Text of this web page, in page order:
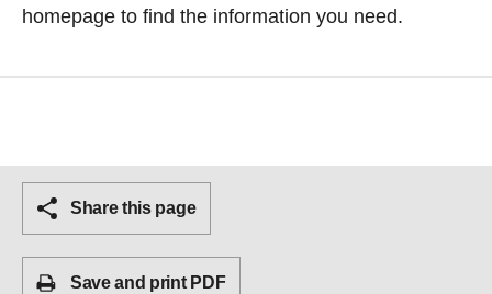
homepage to find the information you need.
Share this page
Save and print PDF